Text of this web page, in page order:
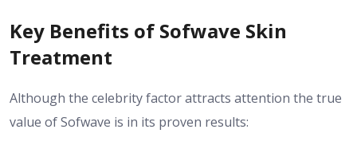
Key Benefits of Sofwave Skin
Treatment
Although the celebrity factor attracts attention the true
value of Sofwave is in its proven results: